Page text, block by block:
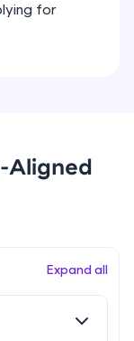
the
for
Aligned
Expand all
in Java